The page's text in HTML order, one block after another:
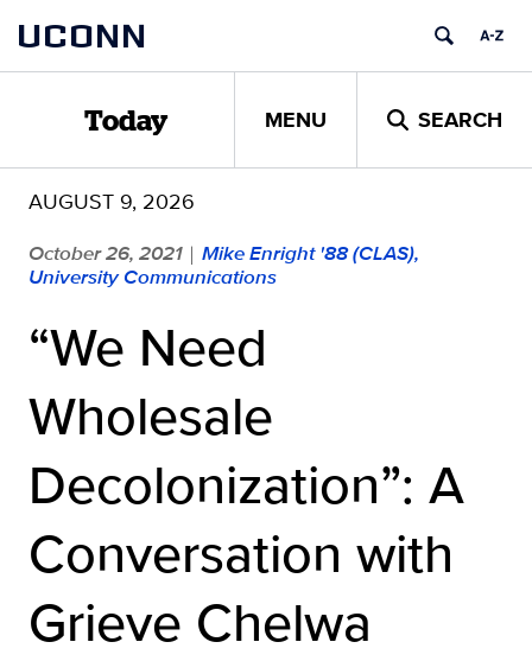
content
UCONN
Today MENU SEARCH
AUGUST 9, 2026
October 26, 2021 | Mike Enright '88 (CLAS),
University Communications
“We Need
Wholesale
Decolonization”: A
Conversation with
Grieve Chelwa